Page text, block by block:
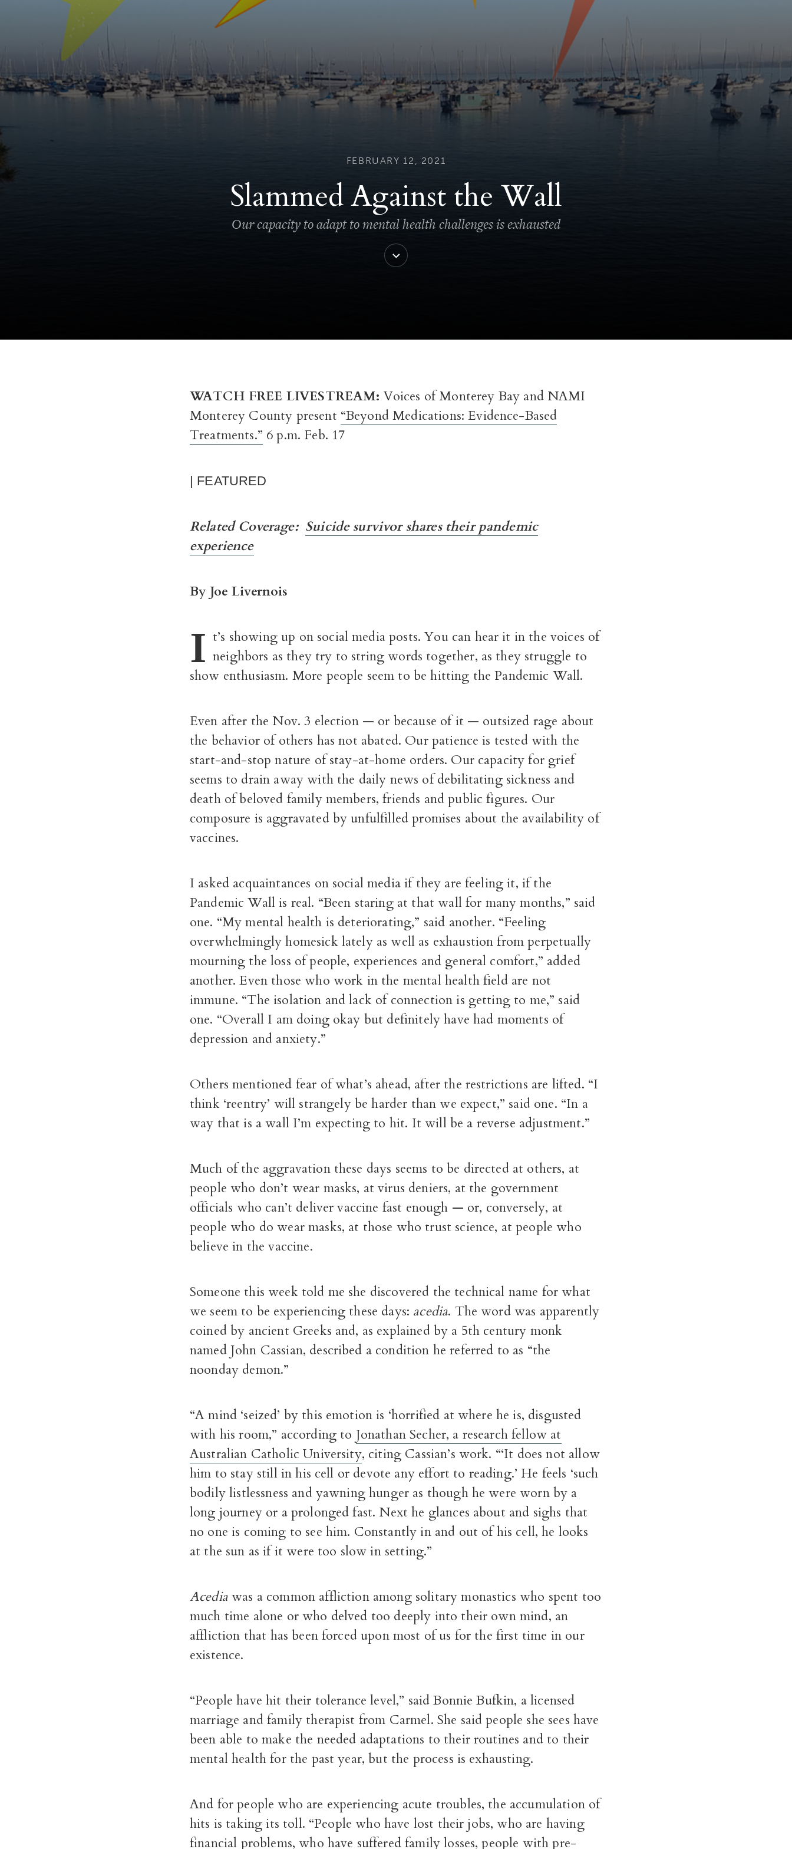
FEBRUARY 12, 2021
Slammed Against the Wall
Our capacity to adapt to mental health challenges is exhausted
WATCH FREE LIVESTREAM: Voices of Monterey Bay and NAMI
Monterey County present “Beyond Medications: Evidence-Based
Treatments.” 6 p.m. Feb. 17
| FEATURED
Related Coverage: Suicide survivor shares their pandemic
experience
By Joe Livernois
I t’s showing up on social media posts. You can hear it in the voices of
neighbors as they try to string words together, as they struggle to
show enthusiasm. More people seem to be hitting the Pandemic Wall.
Even after the Nov. 3 election — or because of it — outsized rage about
the behavior of others has not abated. Our patience is tested with the
start-and-stop nature of stay-at-home orders. Our capacity for grief
seems to drain away with the daily news of debilitating sickness and
death of beloved family members, friends and public figures. Our
composure is aggravated by unfulfilled promises about the availability of
vaccines.
I asked acquaintances on social media if they are feeling it, if the
Pandemic Wall is real. “Been staring at that wall for many months,” said
one. “My mental health is deteriorating,” said another. “Feeling
overwhelmingly homesick lately as well as exhaustion from perpetually
mourning the loss of people, experiences and general comfort,” added
another. Even those who work in the mental health field are not
immune. “The isolation and lack of connection is getting to me,” said
one. “Overall I am doing okay but definitely have had moments of
depression and anxiety.”
Others mentioned fear of what’s ahead, after the restrictions are lifted. “I
think ‘reentry’ will strangely be harder than we expect,” said one. “In a
way that is a wall I’m expecting to hit. It will be a reverse adjustment.”
Much of the aggravation these days seems to be directed at others, at
people who don’t wear masks, at virus deniers, at the government
officials who can’t deliver vaccine fast enough — or, conversely, at
people who do wear masks, at those who trust science, at people who
believe in the vaccine.
Someone this week told me she discovered the technical name for what
we seem to be experiencing these days: acedia. The word was apparently
coined by ancient Greeks and, as explained by a 5th century monk
named John Cassian, described a condition he referred to as “the
noonday demon.”
“A mind ‘seized’ by this emotion is ‘horrified at where he is, disgusted
with his room,” according to Jonathan Secher, a research fellow at
Australian Catholic University, citing Cassian’s work. “‘It does not allow
him to stay still in his cell or devote any effort to reading.’ He feels ‘such
bodily listlessness and yawning hunger as though he were worn by a
long journey or a prolonged fast. Next he glances about and sighs that
no one is coming to see him. Constantly in and out of his cell, he looks
at the sun as if it were too slow in setting.”
Acediawas a common affliction among solitary monastics who spent too
much time alone or who delved too deeply into their own mind, an
affliction that has been forced upon most of us for the first time in our
existence.
“People have hit their tolerance level,” said Bonnie Bufkin, a licensed
marriage and family therapist from Carmel. She said people she sees have
been able to make the needed adaptations to their routines and to their
mental health for the past year, but the process is exhausting.
And for people who are experiencing acute troubles, the accumulation of
hits is taking its toll. “People who have lost their jobs, who are having
financial problems, who have suffered family losses, people with pre-